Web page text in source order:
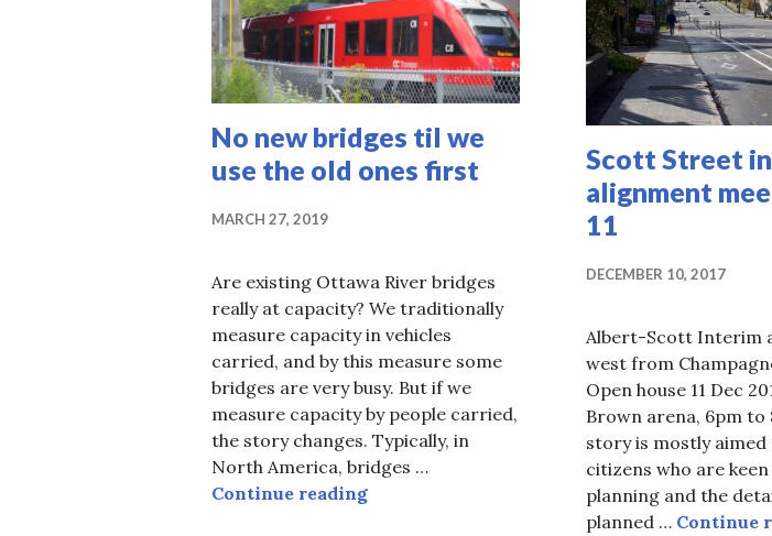
No new bridges til we
use the old ones first
MARCH 27, 2019
Are existing Ottawa River bridges
really at capacity? We traditionally
measure capacity in vehicles
carried, and by this measure some
bridges are very busy. But if we
measure capacity by people carried,
the story changes. Typically, in
North America, bridges …
Continue readingNo new bridges til we use the old ones first
Scott Street
alignment
11
DECEMBER 10, 2017
Albert-Scott Interim
west from
Open house 11 Dec
Brown arena, 6pm to
story is mostly aimed
citizens who are
planning and the
planned … Continue